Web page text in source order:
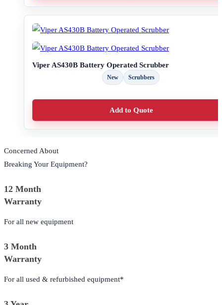
Viper AS430B Battery Operated Scrubber
New Scrubbers
Add to Quote
Concerned About
Breaking Your Equipment?
12 Month
Warranty
For all new equipment
3 Month
Warranty
For all used & refurbished equipment*